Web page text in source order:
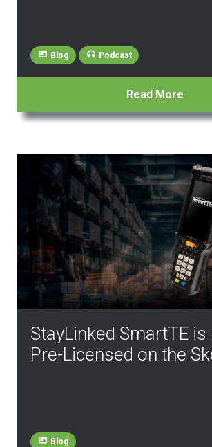
Blog Podcast
Read More
StayLinked SmartTE is
Pre-Licensed on the
Blog